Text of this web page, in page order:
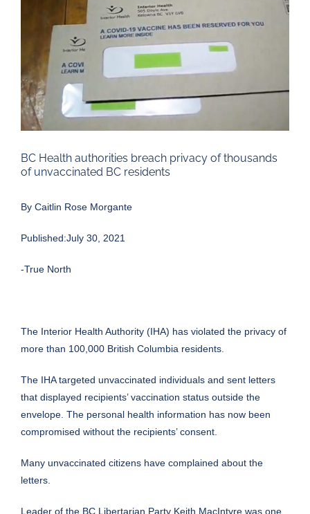
BC Health authorities breach privacy of thousands
of unvaccinated BC residents
By Caitlin Rose Morgante
Published:July 30, 2021
-True North
The Interior Health Authority (IHA) has violated the privacy of
more than 100,000 British Columbia residents.
The IHA targeted unvaccinated individuals and sent letters
that displayed recipients’ vaccination status outside the
envelope. The personal health information has now been
compromised without the recipients’ consent.
Many unvaccinated citizens have complained about the
letters.
Leader of the BC Libertarian Party Keith MacIntyre was one